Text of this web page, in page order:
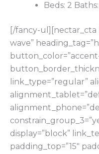
Beds: 2
[/fancy-
wave”
link_type=”regular”
display=”block”
padding_top=”15″